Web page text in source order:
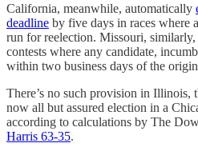
California, meanwhile, automatically
deadline by five days in races where
run for reelection. Missouri, similarly,
contests where any candidate,
within two business days of the
There’s no such provision in Illinois,
now all but assured election in a
according to calculations by The
Harris 63-35.